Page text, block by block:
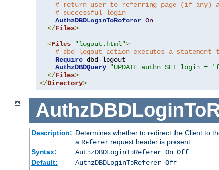
# return user to referring page (if any)
# successful login
AuthzDBDLoginToReferer On
</Files>
<Files "logout.html">
# dbd-logout action executes a statement
Require dbd-logout
AuthzDBDQuery
"UPDATE authn SET login =
</Files>
</Directory>
Description: Determines whether to redirect the Client to
a Refererrequest header is present
Syntax:
AuthzDBDLoginToReferer On|Off
Default:
AuthzDBDLoginToReferer Off